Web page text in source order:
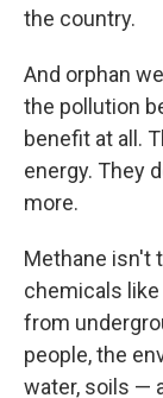
the country.
And orphan
the pollution
benefit at all.
energy. They
more.
Methane isn't
chemicals
from
people, the
water, soils —